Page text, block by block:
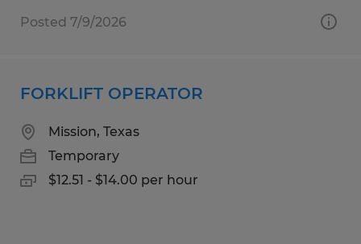
Posted 7/9/2026
FORKLIFT OPERATOR
Mission, Texas
Temporary
$12.51 - $14.00 per hour